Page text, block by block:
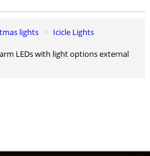
lights
Icicle Lights